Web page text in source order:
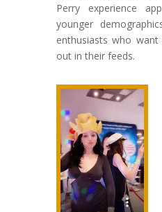
Perry experience
younger
enthusiasts who
out in their feeds.